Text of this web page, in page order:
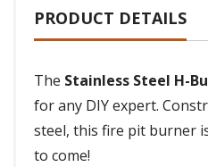
PRODUCT DETAILS
The Stainless Steel H-
for any DIY expert.
steel, this fire pit burner
to come!